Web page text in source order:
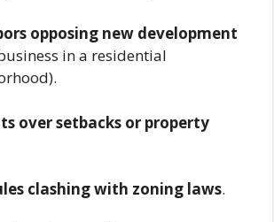
opposing new development
in a residential
over setbacks or property
clashing with zoning laws.